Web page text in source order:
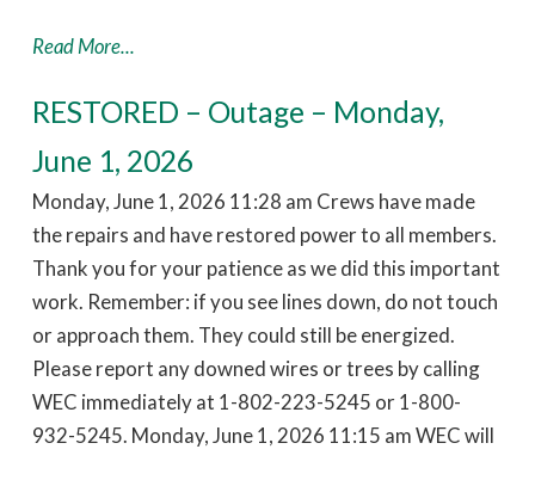
Read More...
RESTORED – Outage – Monday,
June 1, 2026
Monday, June 1, 2026 11:28 am Crews have made
the repairs and have restored power to all members.
Thank you for your patience as we did this important
work. Remember: if you see lines down, do not touch
or approach them. They could still be energized.
Please report any downed wires or trees by calling
WEC immediately at 1-802-223-5245 or 1-800-
932-5245. Monday, June 1, 2026 11:15 am WEC will